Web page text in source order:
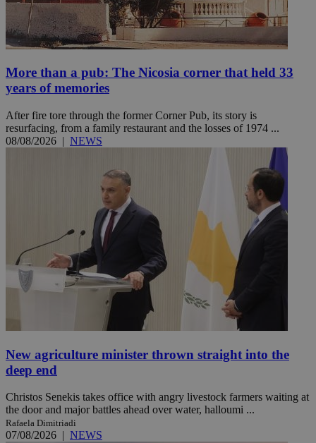
More than a pub: The Nicosia corner that held 33
years of memories
After fire tore through the former Corner Pub, its story is
resurfacing, from a family restaurant and the losses of 1974 ...
08/08/2026 | NEWS
New agriculture minister thrown straight into the
deep end
Christos Senekis takes office with angry livestock farmers waiting at
the door and major battles ahead over water, halloumi ...
Rafaela Dimitriadi
07/08/2026 | NEWS